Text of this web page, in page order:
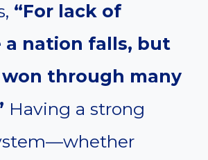
“For lack of
a nation falls, but
through many
Having a strong